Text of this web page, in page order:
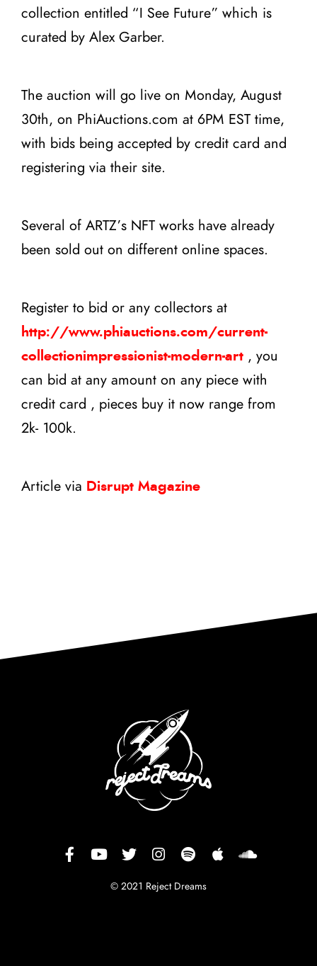
collection entitled “I See Future” which is
curated by Alex Garber.
The auction will go live on Monday, August
30th, on PhiAuctions.com at 6PM EST time,
with bids being accepted by credit card and
registering via their site.
Several of ARTZ’s NFT works have already
been sold out on different online spaces.
Register to bid or any collectors at
http://www.phiauctions.com/current-
collectionimpressionist-modern-art , you
can bid at any amount on any piece with
credit card , pieces buy it now range from
2k- 100k.
Article via Disrupt Magazine
© 2021 Reject Dreams